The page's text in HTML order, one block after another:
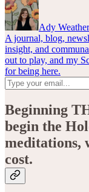
Ady
A journal, blog,
insight, and
out to play, and my
for being here.
Beginning
begin the
meditations,
cost.